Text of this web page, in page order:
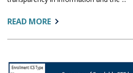
READ MOREABOUT:
TRANSPARENCY
APPLICANT